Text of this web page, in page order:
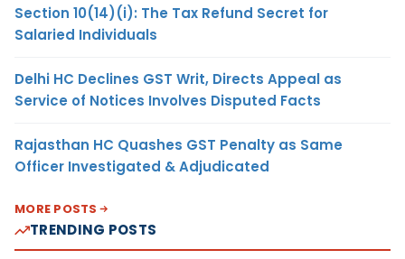
Section 10(14)(i): The Tax Refund Secret for
Salaried Individuals
Delhi HC Declines GST Writ, Directs Appeal as
Service of Notices Involves Disputed Facts
Rajasthan HC Quashes GST Penalty as Same
Officer Investigated & Adjudicated
MORE POSTS
TRENDING POSTS